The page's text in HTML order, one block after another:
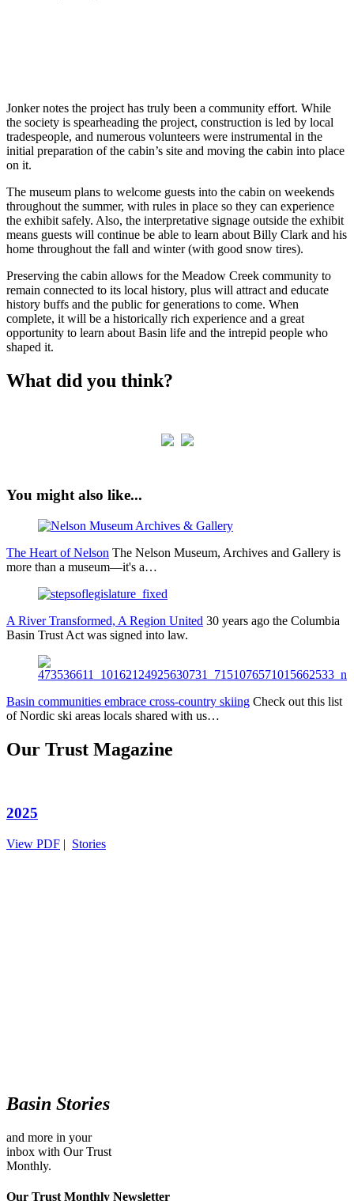
Jonker notes the project has truly been a community effort. While
the society is spearheading the project, construction is led by local
tradespeople, and numerous volunteers were instrumental in the
initial preparation of the cabin’s site and moving the cabin into place
on it.
The museum plans to welcome guests into the cabin on weekends
throughout the summer, with rules in place so they can experience
the exhibit safely. Also, the interpretative signage outside the exhibit
means guests will continue be able to learn about Billy Clark and his
home throughout the fall and winter (with good snow tires).
Preserving the cabin allows for the Meadow Creek community to
remain connected to its local history, plus will attract and educate
history buffs and the public for generations to come. When
complete, it will be a historically rich experience and a great
opportunity to learn about Basin life and the intrepid people who
shaped it.
What did you think?
You might also like...
The Heart of Nelson The Nelson Museum, Archives and Gallery is
more than a museum—it's a…
A River Transformed, A Region United 30 years ago the Columbia
Basin Trust Act was signed into law.
Basin communities embrace cross-country skiing Check out this list
of Nordic ski areas locals shared with us…
Our Trust Magazine
2025
View PDF | Stories
Basin Stories
and more in your
inbox with Our Trust
Monthly.
Our Trust Monthly Newsletter